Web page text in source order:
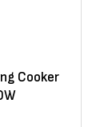
Cooker